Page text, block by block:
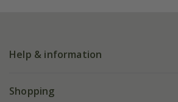
Help & information
FAQs
Shopping